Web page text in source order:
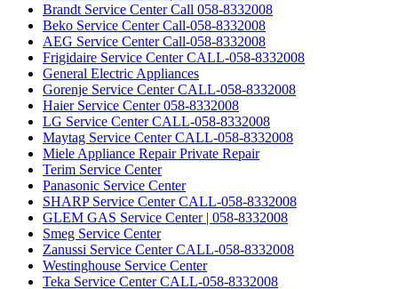
Brandt Service Center Call 058-8332008
Beko Service Center Call-058-8332008
AEG Service Center Call-058-8332008
Frigidaire Service Center CALL-058-8332008
General Electric Appliances
Gorenje Service Center CALL-058-8332008
Haier Service Center 058-8332008
LG Service Center CALL-058-8332008
Maytag Service Center CALL-058-8332008
Miele Appliance Repair Private Repair
Terim Service Center
Panasonic Service Center
SHARP Service Center CALL-058-8332008
GLEM GAS Service Center | 058-8332008
Smeg Service Center
Zanussi Service Center CALL-058-8332008
Westinghouse Service Center
Teka Service Center CALL-058-8332008